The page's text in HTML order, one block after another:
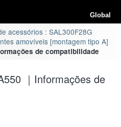
Global
acessórios : SAL300F28G
amovíveis [montagem tipo A]
de compatibilidade
｜Informações de